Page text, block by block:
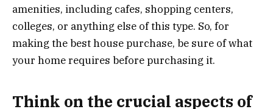
amenities, including cafes, shopping centers,
colleges, or anything else of this type. So, for
making the best house purchase, be sure of what
your home requires before purchasing it.
Think on the crucial aspects of